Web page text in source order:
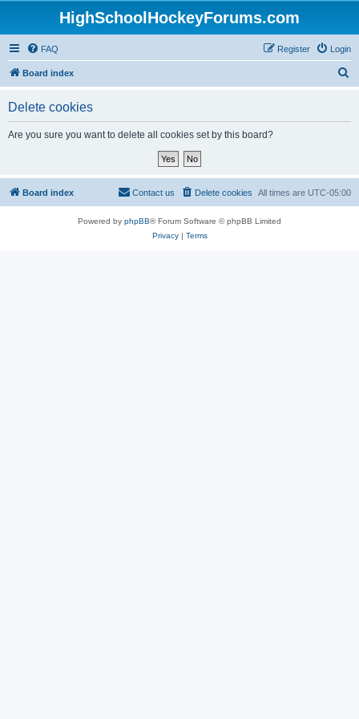
HighSchoolHockeyForums.com
FAQ Login
Register
Board index
Delete cookies
Are you sure you want to delete all cookies set by this board?
Board index All times are UTC-05:00
Delete cookies
Contact us
Powered by phpBB® Forum Software © phpBB Limited
Privacy| Terms